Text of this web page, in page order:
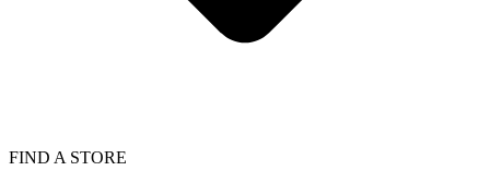
FIND A STORE